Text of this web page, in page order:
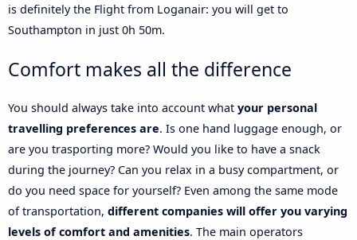
is definitely the Flight from Loganair: you will get to
Southampton in just 0h 50m.
Comfort makes all the difference
You should always take into account what your personal
travelling preferences are. Is one hand luggage enough, or
are you trasporting more? Would you like to have a snack
during the journey? Can you relax in a busy compartment, or
do you need space for yourself? Even among the same mode
of transportation, different companies will offer you varying
levels of comfort and amenities. The main operators